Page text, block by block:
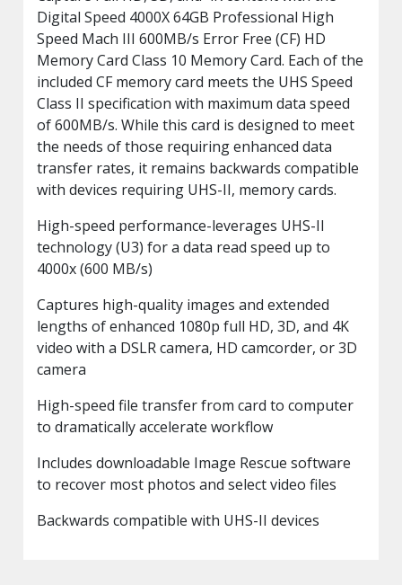
Digital Speed 4000X 64GB Professional High
Speed Mach III 600MB/s Error Free (CF) HD
Memory Card Class 10 Memory Card. Each of the
included CF memory card meets the UHS Speed
Class II specification with maximum data speed
of 600MB/s. While this card is designed to meet
the needs of those requiring enhanced data
transfer rates, it remains backwards compatible
with devices requiring UHS-II, memory cards.
High-speed performance-leverages UHS-II
technology (U3) for a data read speed up to
4000x (600 MB/s)
Captures high-quality images and extended
lengths of enhanced 1080p full HD, 3D, and 4K
video with a DSLR camera, HD camcorder, or 3D
camera
High-speed file transfer from card to computer
to dramatically accelerate workflow
Includes downloadable Image Rescue software
to recover most photos and select video files
Backwards compatible with UHS-II devices